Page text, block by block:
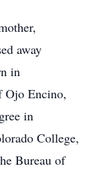
away
in
Ojo Encino,
in
College,
Bureau of